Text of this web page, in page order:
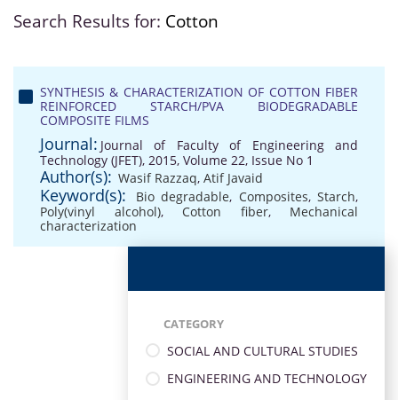
Search Results for: Cotton
SYNTHESIS & CHARACTERIZATION OF COTTON FIBER
REINFORCED STARCH/PVA BIODEGRADABLE
COMPOSITE FILMS
Journal: Journal of Faculty of Engineering and
Technology (JFET), 2015, Volume 22, Issue No 1
Author(s): Wasif Razzaq, Atif Javaid
Keyword(s): Bio degradable, Composites, Starch,
Poly(vinyl alcohol), Cotton fiber, Mechanical
characterization
CATEGORY
SOCIAL AND CULTURAL STUDIES
ENGINEERING AND TECHNOLOGY